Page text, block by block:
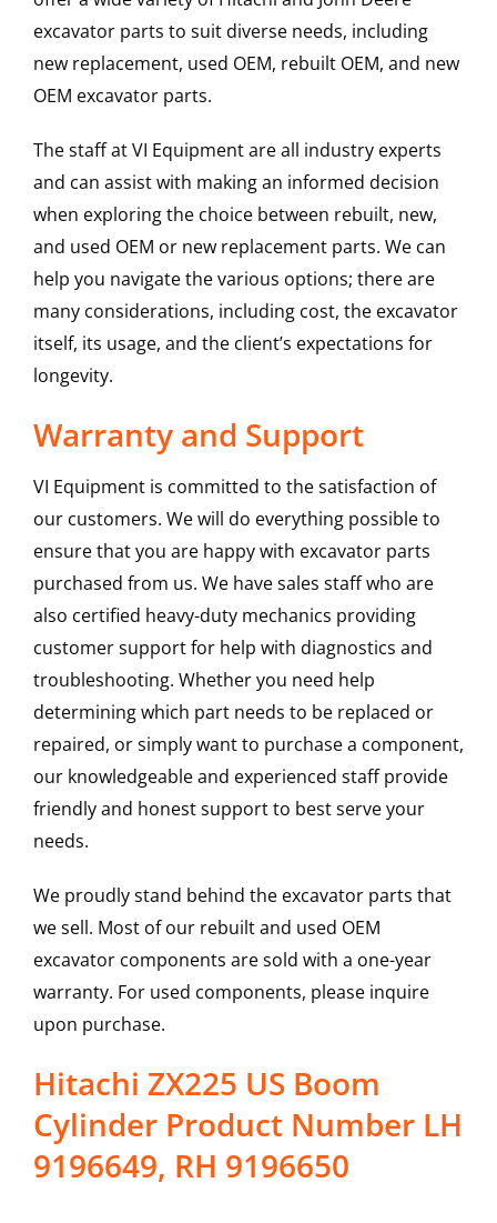
excavator parts to suit diverse needs, including
new replacement, used OEM, rebuilt OEM, and new
OEM excavator parts.
The staff at VI Equipment are all industry experts
and can assist with making an informed decision
when exploring the choice between rebuilt, new,
and used OEM or new replacement parts. We can
help you navigate the various options; there are
many considerations, including cost, the excavator
itself, its usage, and the client’s expectations for
longevity.
Warranty and Support
VI Equipment is committed to the satisfaction of
our customers. We will do everything possible to
ensure that you are happy with excavator parts
purchased from us. We have sales staff who are
also certified heavy-duty mechanics providing
customer support for help with diagnostics and
troubleshooting. Whether you need help
determining which part needs to be replaced or
repaired, or simply want to purchase a component,
our knowledgeable and experienced staff provide
friendly and honest support to best serve your
needs.
We proudly stand behind the excavator parts that
we sell. Most of our rebuilt and used OEM
excavator components are sold with a one-year
warranty. For used components, please inquire
upon purchase.
Hitachi ZX225 US Boom
Cylinder Product Number LH
9196649, RH 9196650